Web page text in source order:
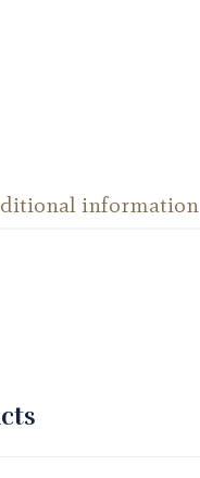
information